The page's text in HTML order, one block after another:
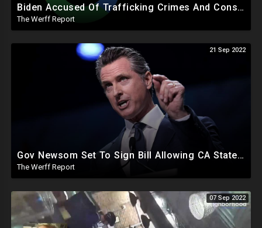
Biden Accused Of Trafficking Crimes And Conspiracy To Defraud US, Google Manipulated Midterm Voters
The Werff Report
21 Sep 2022
Gov Newsom Set To Sign Bill Allowing CA State Courts To Take Custody Of Minors For Gender Procedures
The Werff Report
07 Sep 2022